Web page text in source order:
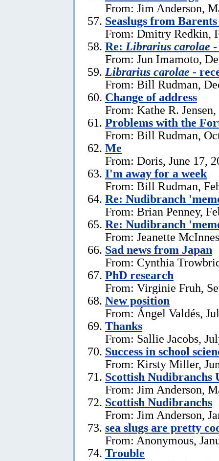
From: Jim Anderson,
Seaslugs from Barents
From: Dmitry Redkin,
Re: Librarius carolae
From: Jun Imamoto,
Librarius carolae -
From: Bill Rudman,
Change of address
From: Kathe R.
Problems with the
From: Bill Rudman,
Me
From: Doris, June 17,
I'm away for a week
From: Bill Rudman,
Re: Nudibranch
From: Brian Penney,
Re: Nudibranch
From: Jeanette
Sad news from Japan
From: Cynthia
PhD research
From: Virginie Fruh,
New position
From: Ángel Valdés,
Thanks
From: Sallie Jacobs,
Success in school
From: Kirsty Miller,
Scottish Nudibranchs
From: Jim Anderson,
Scottish Nudibranchs
From: Jim Anderson,
sea slugs are pretty
From: Anonymous,
Trouble